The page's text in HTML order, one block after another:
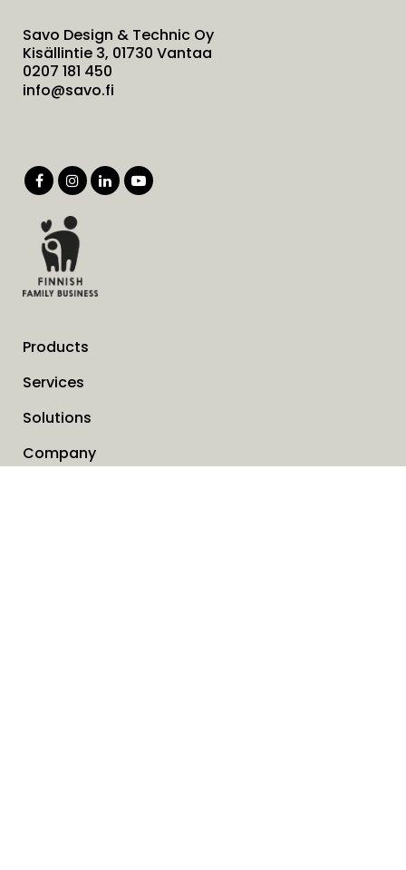
Savo Design & Technic Oy
Kisällintie 3, 01730 Vantaa
0207 181 450
info@savo.fi
Products
Services
Solutions
Company